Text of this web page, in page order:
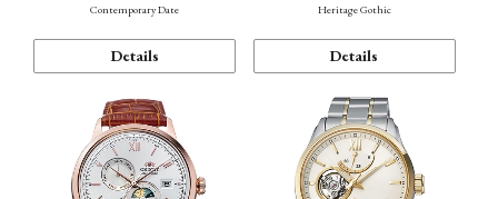
Contemporary Date
Details
Heritage Gothic
Details